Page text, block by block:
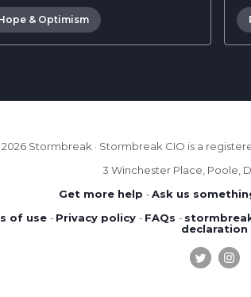
& Optimism
Stormbreak · Stormbreak CIO is a
3 Winchester Place, Poole,
Get more help -Ask us
of use - Privacy policy - FAQs -
declaration